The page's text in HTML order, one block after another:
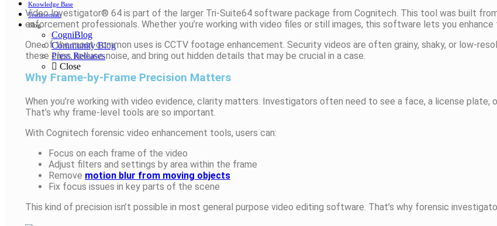
Knowledge Base
Testimonials
Blog
CogniBlog
Community Blog
Press Releases
Close
Video Investigator® 64 is part of the larger Tri-Suite64 software package from Cognitech. This tool was built
enforcement professionals. Whether you’re working with video files or still images, this software lets you enhance
One of the most common uses is CCTV footage enhancement. Security videos are often grainy, shaky, or low-
these clips, reduce noise, and bring out hidden details that may be crucial in a case.
Why Frame-by-Frame Precision Matters
When you’re working with video evidence, clarity matters. Investigators often need to see a face, a license plate,
That’s why frame-level tools are so important.
With Cognitech forensic video enhancement tools, users can:
Focus on each frame of the video
Adjust filters and settings by area within the frame
Remove motion blur from moving objects
Fix focus issues in key parts of the scene
This kind of precision isn’t possible in most general purpose video editing software. That’s why forensic